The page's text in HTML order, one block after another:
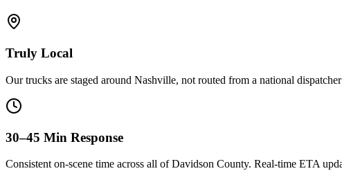
Truly Local
Our trucks are staged around Nashville, not routed from a national
30–45 Min Response
Consistent on-scene time across all of Davidson County. Real-time ETA